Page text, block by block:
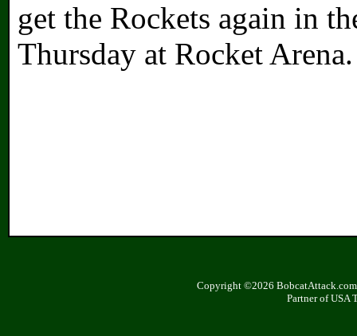
get the Rockets again in
Thursday at Rocket Arena.
Copyright ©2026
Partner of USA